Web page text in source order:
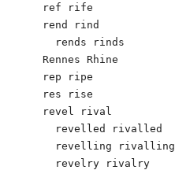
ref rife
rend rind
  rends rinds
Rennes Rhine
rep ripe
res rise
revel rival
  revelled rivalled
  revelling rivalling
  revelry rivalry